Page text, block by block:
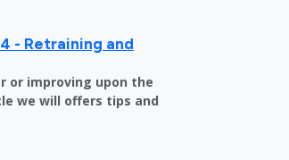
- Retraining and
or improving upon the
we will offers tips and